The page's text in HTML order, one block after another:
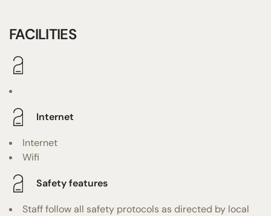
FACILITIES
Internet
Internet
Wifi
Safety features
Staff follow all safety protocols as directed by local